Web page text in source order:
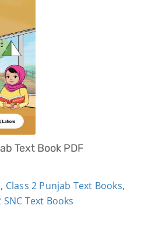
Text Book PDF
, Class 2 Punjab Text Books,
SNC Text Books